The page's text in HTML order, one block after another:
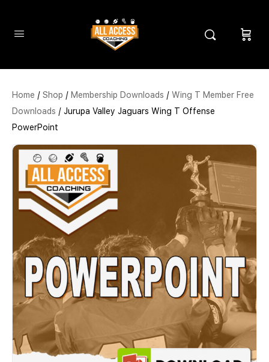
Home / Shop / Membership Downloads / Wing T Member Free
Downloads / Jurupa Valley Jaguars Wing T Offense
PowerPoint